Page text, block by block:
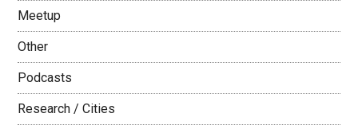
Meetup
Other
Podcasts
Research / Cities